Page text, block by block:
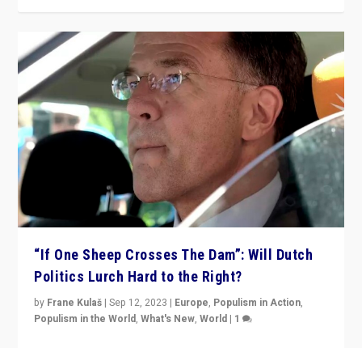
“If One Sheep Crosses The Dam”: Will Dutch
Politics Lurch Hard to the Right?
by Frane Kulaš |Sep 12, 2023 | Europe, Populism in Action,
Populism in the World,What's New,World | 1